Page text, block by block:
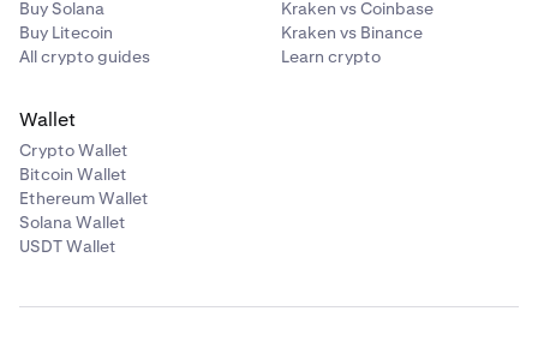
calculated as described inHow to calculate
profits/losses from trading on margin. Non-USD P&L
from closed spot margin positions will be treated as
average price purposes.
•
Derivatives unrealized P&L are also not included in
this asset-based unrealized P&L but are included on
the Derivatives tab, and are calculated as described
Understand profit & loss calculations
Buy Solana
Buy Litecoin
All crypto guides
Kraken vs Coinbase
Kraken vs Binance
Learn crypto
Wallet
Crypto Wallet
Bitcoin Wallet
Ethereum Wallet
Solana Wallet
USDT Wallet